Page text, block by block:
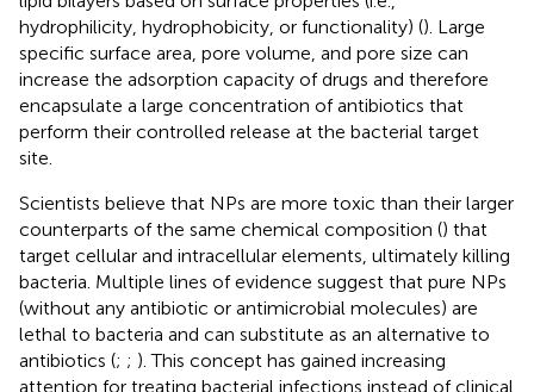
hydrophilicity, hydrophobicity, or functionality) (). Large
specific surface area, pore volume, and pore size can
increase the adsorption capacity of drugs and therefore
encapsulate a large concentration of antibiotics that
perform their controlled release at the bacterial target
site.
Scientists believe that NPs are more toxic than their larger
counterparts of the same chemical composition () that
target cellular and intracellular elements, ultimately killing
bacteria. Multiple lines of evidence suggest that pure NPs
(without any antibiotic or antimicrobial molecules) are
lethal to bacteria and can substitute as an alternative to
antibiotics (; ; ). This concept has gained increasing
attention for treating bacterial infections instead of clinical